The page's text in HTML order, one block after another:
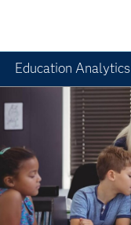
to
main
content
Education Analytics